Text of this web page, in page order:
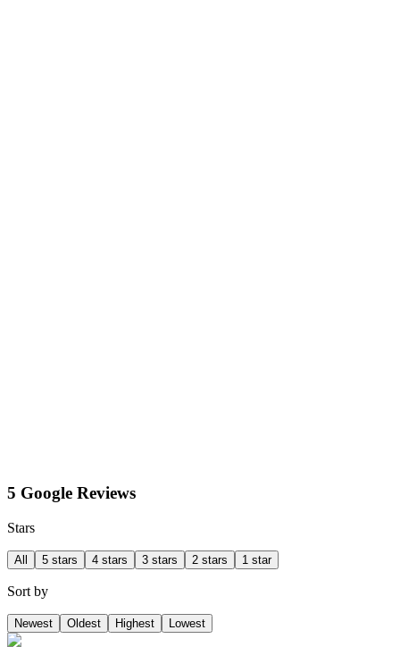
5 Google Reviews
Stars
All 5 stars 4 stars 3 stars 2 stars 1 star
Sort by
Newest Oldest Highest Lowest